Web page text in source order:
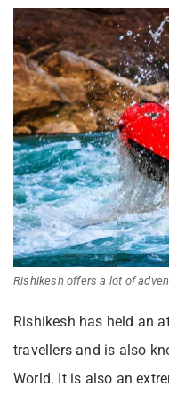
Rishikesh offers a lot of
Rishikesh has held an
travellers and is also
World. It is also an